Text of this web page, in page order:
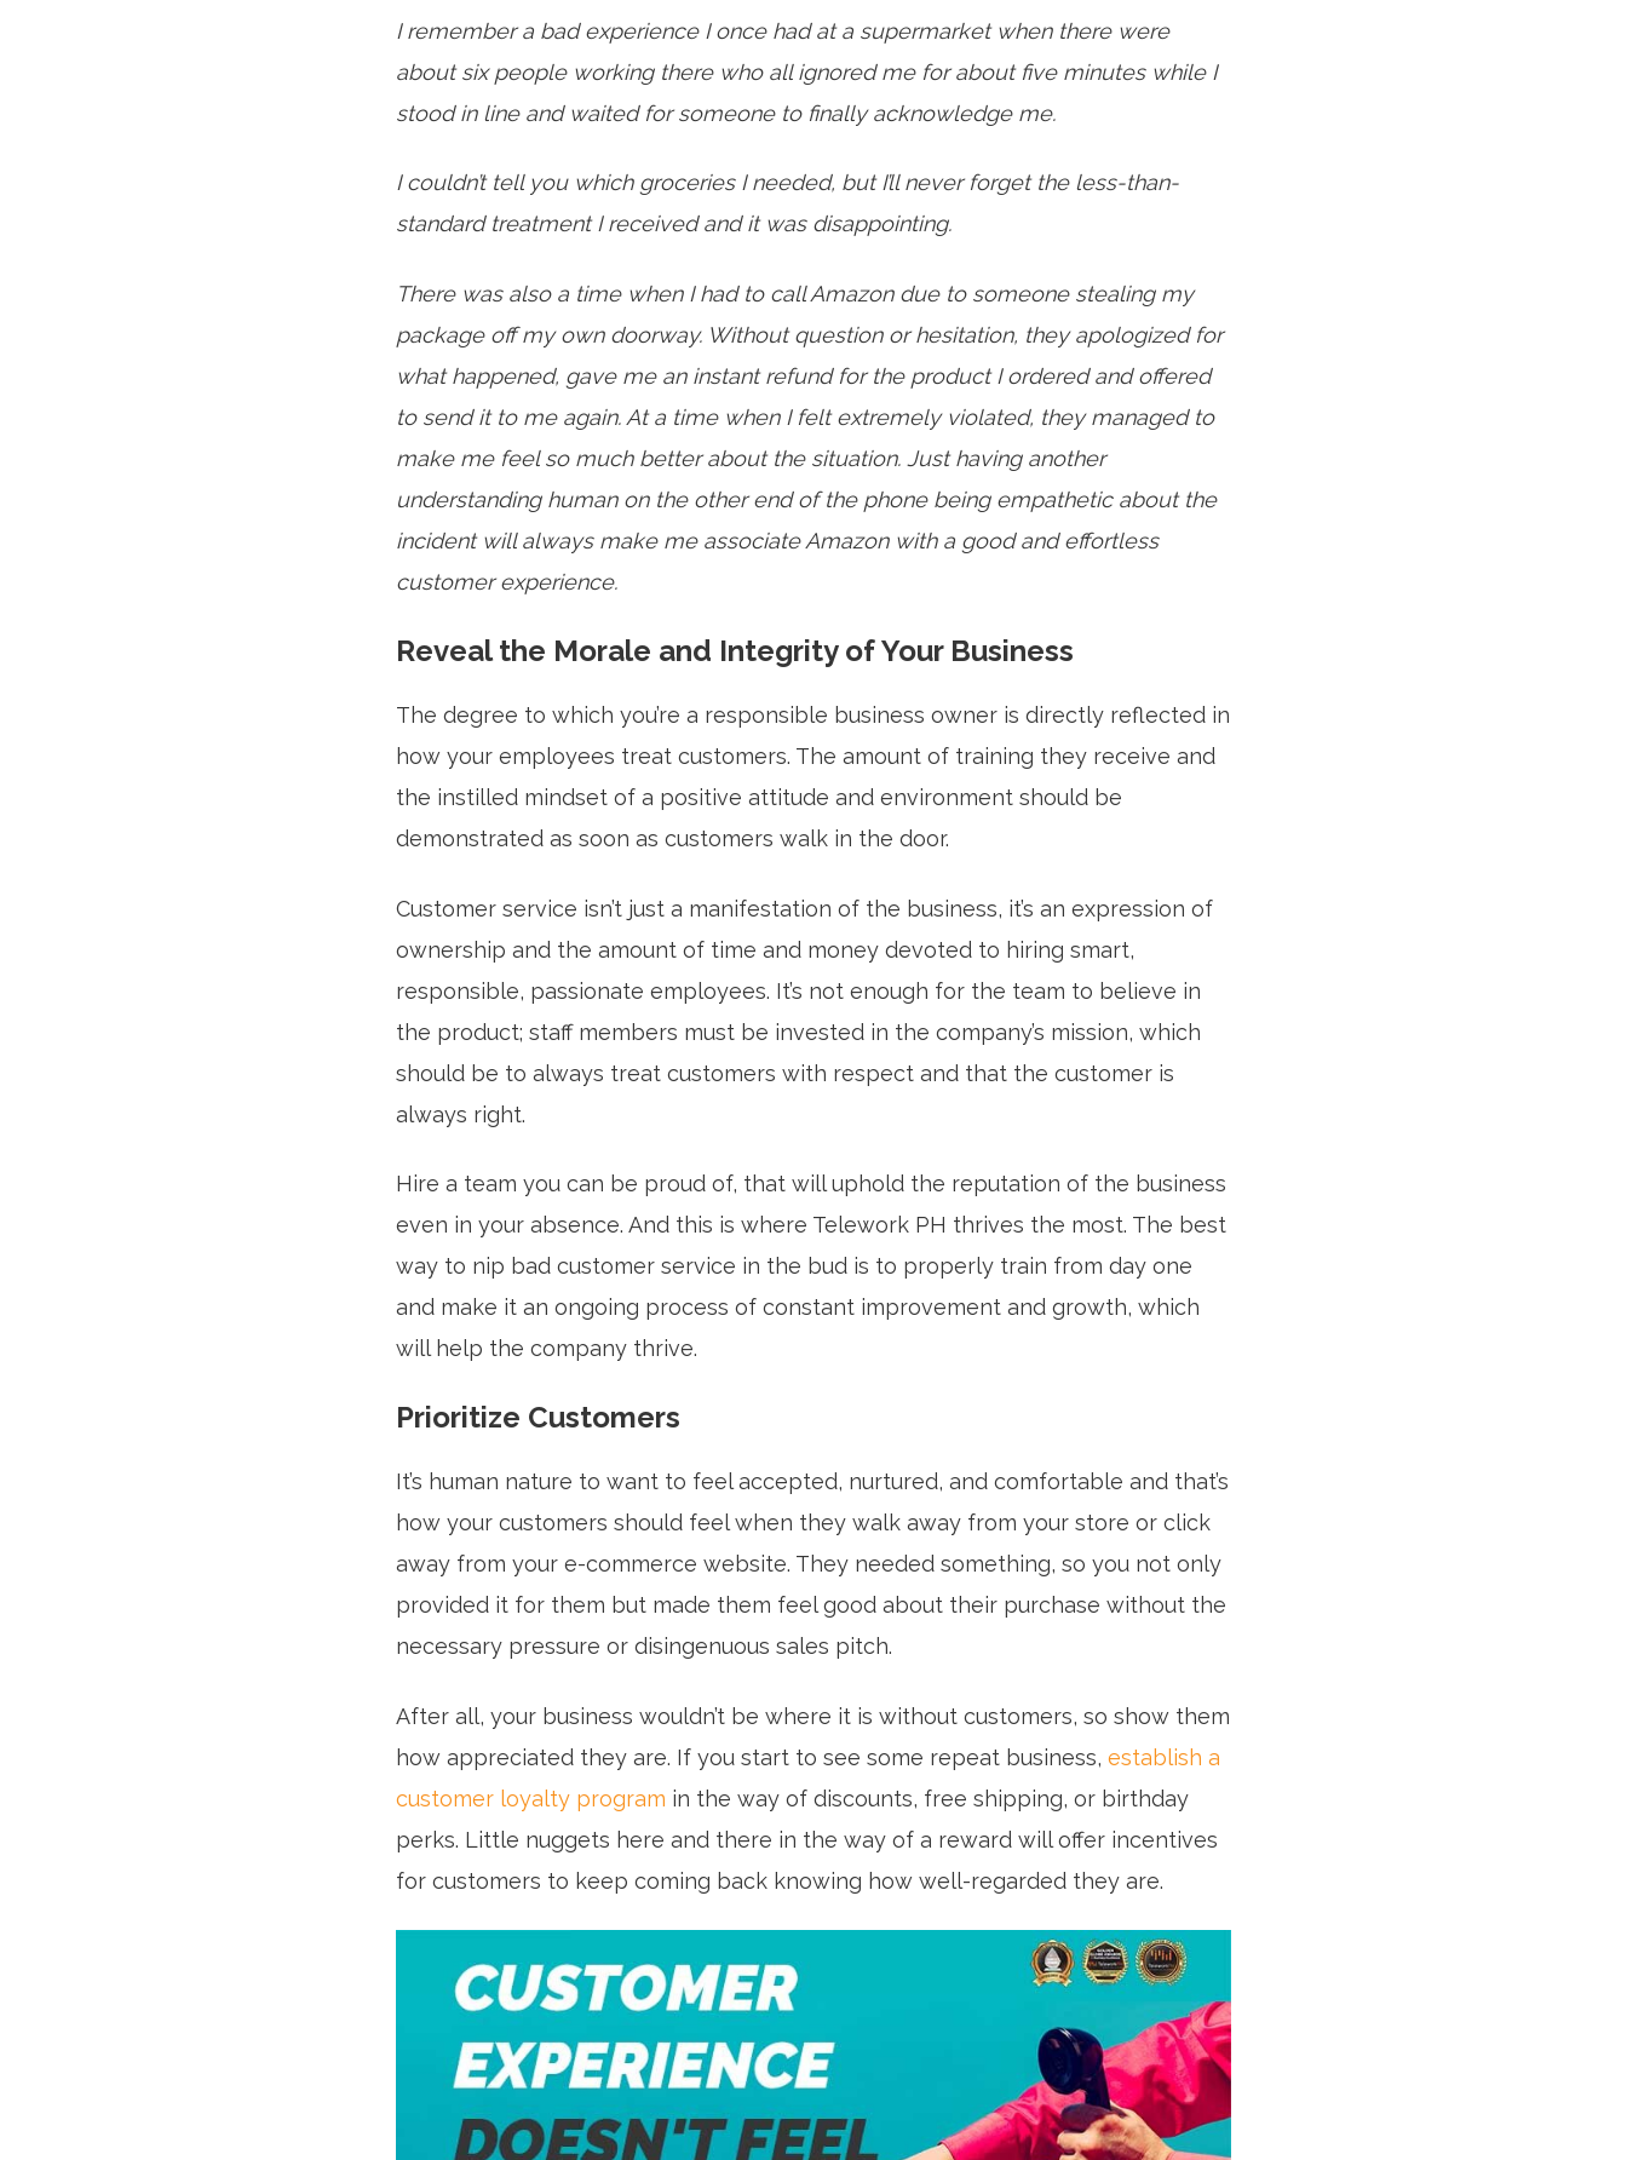
I remember a bad experience I once had at a supermarket when there were
about six people working there who all ignored me for about five minutes while I
stood in line and waited for someone to finally acknowledge me.
I couldn’t tell you which groceries I needed, but I’ll never forget the less-than-
standard treatment I received and it was disappointing.
There was also a time when I had to call Amazon due to someone stealing my
package off my own doorway. Without question or hesitation, they apologized for
what happened, gave me an instant refund for the product I ordered and offered
to send it to me again. At a time when I felt extremely violated, they managed to
make me feel so much better about the situation. Just having another
understanding human on the other end of the phone being empathetic about the
incident will always make me associate Amazon with a good and effortless
customer experience.
Reveal the Morale and Integrity of Your Business
The degree to which you’re a responsible business owner is directly reflected in
how your employees treat customers. The amount of training they receive and
the instilled mindset of a positive attitude and environment should be
demonstrated as soon as customers walk in the door.
Customer service isn’t just a manifestation of the business, it’s an expression of
ownership and the amount of time and money devoted to hiring smart,
responsible, passionate employees. It’s not enough for the team to believe in
the product; staff members must be invested in the company’s mission, which
should be to always treat customers with respect and that the customer is
always right.
Hire a team you can be proud of, that will uphold the reputation of the business
even in your absence. And this is where Telework PH thrives the most. The best
way to nip bad customer service in the bud is to properly train from day one
and make it an ongoing process of constant improvement and growth, which
will help the company thrive.
Prioritize Customers
It’s human nature to want to feel accepted, nurtured, and comfortable and that’s
how your customers should feel when they walk away from your store or click
away from your e-commerce website. They needed something, so you not only
provided it for them but made them feel good about their purchase without the
necessary pressure or disingenuous sales pitch.
After all, your business wouldn’t be where it is without customers, so show them
how appreciated they are. If you start to see some repeat business, establish a
customer loyalty program in the way of discounts, free shipping, or birthday
perks. Little nuggets here and there in the way of a reward will offer incentives
for customers to keep coming back knowing how well-regarded they are.